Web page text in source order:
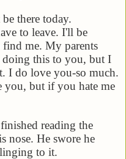
there today.
to leave. I'll be
me. My parents
this to you, but I
I do love you-so much.
you, but if you hate me
reading the
nose. He swore he
to it.